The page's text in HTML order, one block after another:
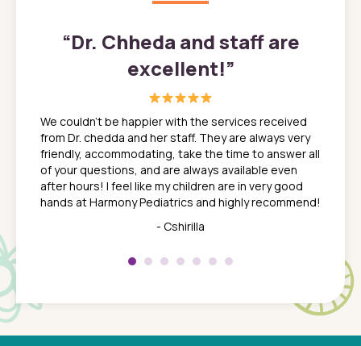
son
a
a
a
“Dr. Chheda and staff are
excellent!”
We couldn't be happier with the services received
from Dr. chedda and her staff. They are always very
friendly, accommodating, take the time to answer all
of your questions, and are always available even
after hours! I feel like my children are in very good
hands at Harmony Pediatrics and highly recommend!
- Cshirilla
about